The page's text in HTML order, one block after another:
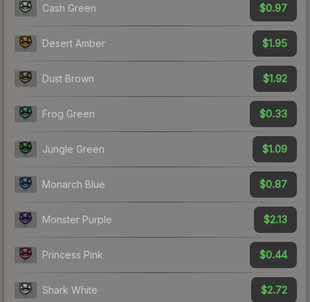
Cash Green $0.97
Desert Amber $1.95
Dust Brown $1.92
Frog Green $0.33
Jungle Green $1.09
Monarch Blue $0.87
Monster Purple $2.13
Princess Pink $0.44
Shark White $2.72